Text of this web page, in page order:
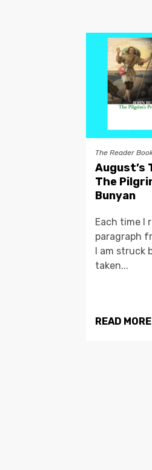
The Reader
August’s
The
Bunyan
Each time I
paragraph
I am struck
taken...
READ MORE